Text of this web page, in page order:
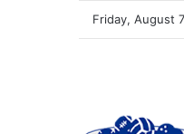
Friday, August